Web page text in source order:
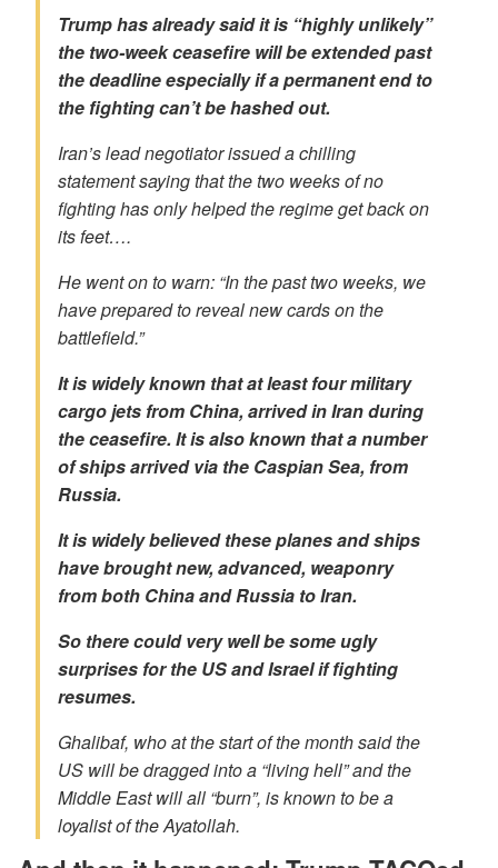
Trump has already said it is “highly unlikely”
the two-week ceasefire will be extended past
the deadline especially if a permanent end to
the fighting can’t be hashed out.
Iran’s lead negotiator issued a chilling
statement saying that the two weeks of no
fighting has only helped the regime get back on
its feet….
He went on to warn: “In the past two weeks, we
have prepared to reveal new cards on the
battlefield.”
It is widely known that at least four military
cargo jets from China, arrived in Iran during
the ceasefire. It is also known that a number
of ships arrived via the Caspian Sea, from
Russia.
It is widely believed these planes and ships
have brought new, advanced, weaponry
from both China and Russia to Iran.
So there could very well be some ugly
surprises for the US and Israel if fighting
resumes.
Ghalibaf, who at the start of the month said the
US will be dragged into a “living hell” and the
Middle East will all “burn”, is known to be a
loyalist of the Ayatollah.